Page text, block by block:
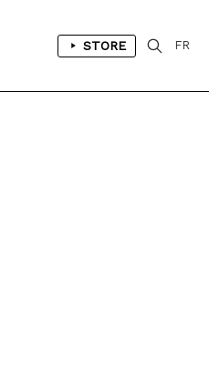
STORE FR